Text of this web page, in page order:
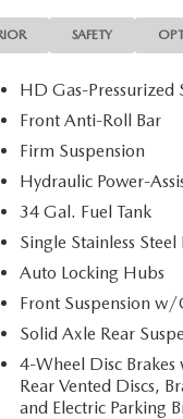
SAFETY
HD Gas-Pressurized
Front Anti-Roll Bar
Firm Suspension
Hydraulic Power-
34 Gal. Fuel Tank
Single Stainless Steel
Auto Locking Hubs
Front Suspension w/
Solid Axle Rear
4-Wheel Disc
Rear Vented Discs,
and Electric Parking